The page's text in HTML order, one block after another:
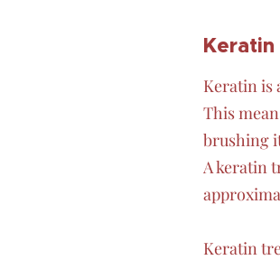
Keratin is
This
brushing
A keratin
Keratin